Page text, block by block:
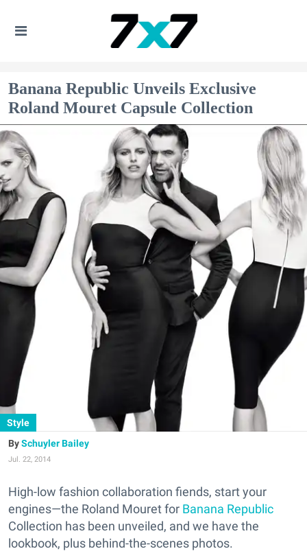
Banana Republic Unveils Exclusive
Roland Mouret Capsule Collection
Style
Schuyler Bailey
Jul. 22, 2014
High-low fashion collaboration fiends, start your
engines—the Roland Mouret for Banana Republic
Collection has been unveiled, and we have the
lookbook, plus behind-the-scenes photos.